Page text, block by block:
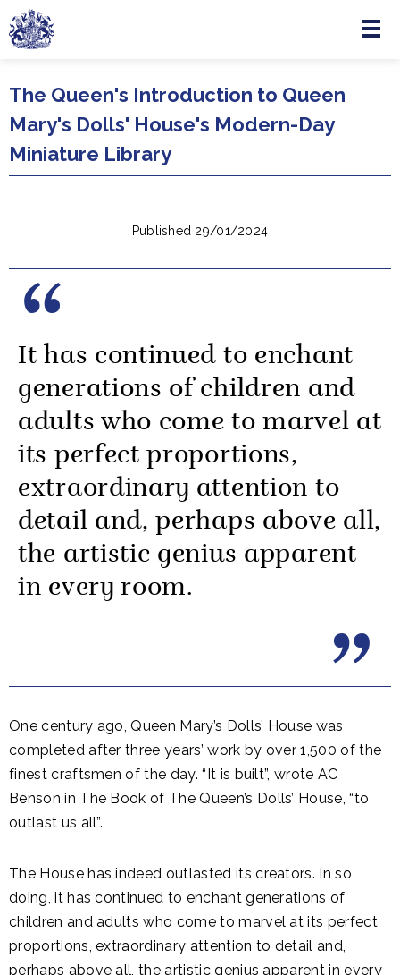
Skip to main content
Menu
The Queen's Introduction to Queen
Mary's Dolls' House's Modern-Day
Miniature Library
Published 29/01/2024
It has continued to enchant
generations of children and
adults who come to marvel at
its perfect proportions,
extraordinary attention to
detail and, perhaps above all,
the artistic genius apparent
in every room.
One century ago, Queen Mary’s Dolls’ House was
completed after three years’ work by over 1,500 of the
finest craftsmen of the day. “It is built”, wrote AC
Benson in The Book of The Queen’s Dolls’ House, “to
outlast us all”.
The House has indeed outlasted its creators. In so
doing, it has continued to enchant generations of
children and adults who come to marvel at its perfect
proportions, extraordinary attention to detail and,
perhaps above all, the artistic genius apparent in every